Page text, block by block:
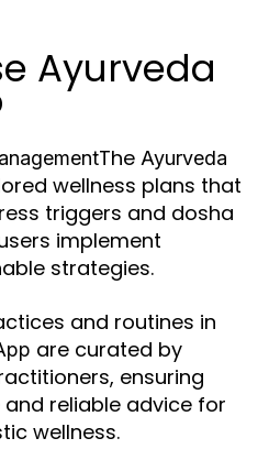
Ayurveda
The Ayurveda
wellness plans that
triggers and dosha
implement
strategies.
and routines in
are curated by
ensuring
reliable advice for
wellness.